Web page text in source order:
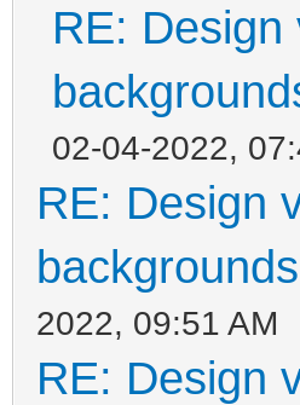
RE:
02-04-2022,
RE: Design
2022, 09:51 AM
RE: Design